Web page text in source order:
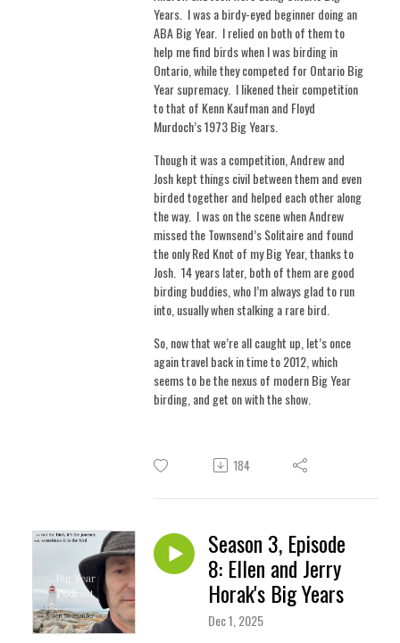
Years. I was a birdy-eyed beginner doing an
ABA Big Year. I relied on both of them to
help me find birds when I was birding in
Ontario, while they competed for Ontario Big
Year supremacy. I likened their competition
to that of Kenn Kaufman and Floyd
Murdoch’s 1973 Big Years.
Though it was a competition, Andrew and
Josh kept things civil between them and even
birded together and helped each other along
the way. I was on the scene when Andrew
missed the Townsend’s Solitaire and found
the only Red Knot of my Big Year, thanks to
Josh. 14 years later, both of them are good
birding buddies, who I’m always glad to run
into, usually when stalking a rare bird.
So, now that we’re all caught up, let’s once
again travel back in time to 2012, which
seems to be the nexus of modern Big Year
birding, and get on with the show.
184
Season 3, Episode
8: Ellen and Jerry
Horak's Big Years
Dec 1, 2025